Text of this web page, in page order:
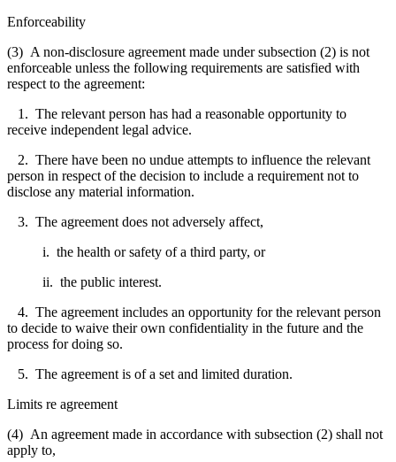
Enforceability
(3) A non-disclosure agreement made under subsection (2) is not
enforceable unless the following requirements are satisfied with
respect to the agreement:
1. The relevant person has had a reasonable opportunity to
receive independent legal advice.
2. There have been no undue attempts to influence the relevant
person in respect of the decision to include a requirement not to
disclose any material information.
3. The agreement does not adversely affect,
i. the health or safety of a third party, or
ii. the public interest.
4. The agreement includes an opportunity for the relevant person
to decide to waive their own confidentiality in the future and the
process for doing so.
5. The agreement is of a set and limited duration.
Limits re agreement
(4) An agreement made in accordance with subsection (2) shall not
apply to,